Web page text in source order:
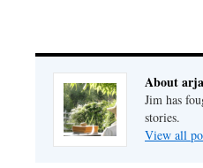
About
Jim has
stories.
View all